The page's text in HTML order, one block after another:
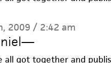
2009 / 2:42 am
—
all got together and